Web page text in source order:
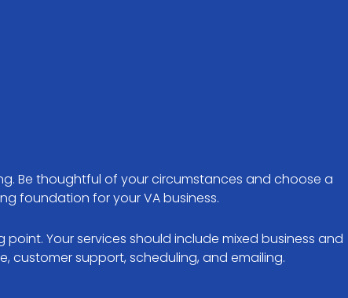
Be thoughtful of your circumstances and choose a
foundation for your VA business.
Your services should include mixed business and
customer support, scheduling, and emailing.